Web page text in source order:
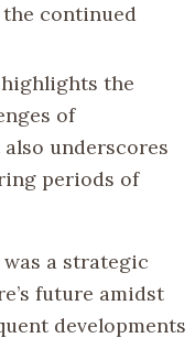
the continued
the
of
underscores
periods of
a strategic
future amidst
developments